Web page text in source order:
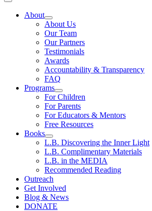
Toggle
Navigation
About
About Us
Our Team
Our Partners
Testimonials
Awards
Accountability & Transparency
FAQ
Programs
For Children
For Parents
For Educators & Mentors
Free Resources
Books
L.B. Discovering the Inner Light
L.B. Complimentary Materials
L.B. in the MEDIA
Recommended Reading
Outreach
Get Involved
Blog & News
DONATE